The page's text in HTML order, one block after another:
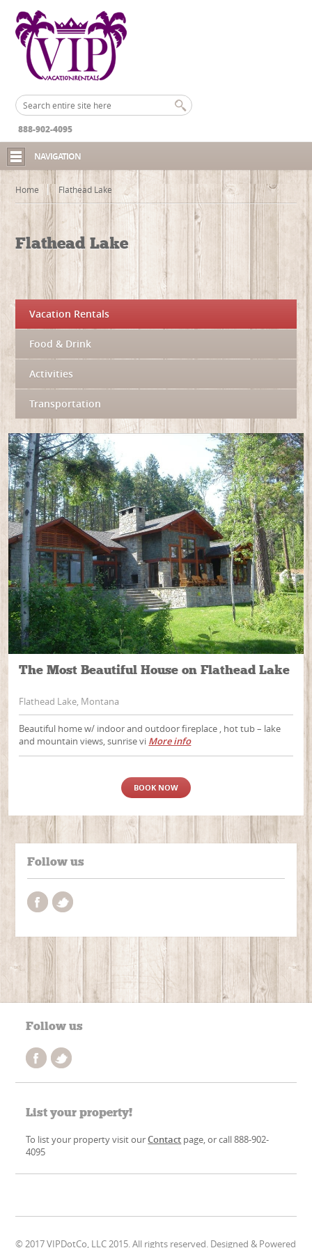
888-902-4095
NAVIGATION
Home Flathead Lake
Flathead Lake
Vacation Rentals
Food & Drink
Activities
Transportation
The Most Beautiful House on Flathead Lake
Flathead Lake, Montana
Beautiful home w/ indoor and outdoor fireplace , hot tub – lake
and mountain views, sunrise vi More info
BOOK NOW
Follow us
Follow us
List your property!
To list your property visit ourContact page, or call 888-902-
4095
© 2017 VIPDotCo, LLC 2015. All rights reserved. Designed & Powered